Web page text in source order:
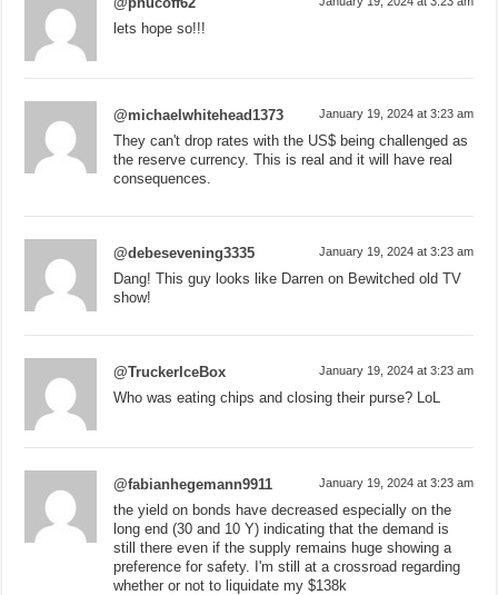
lets hope so!!!
@michaelwhitehead1373 January 19, 2024 at 3:23 am
They can't drop rates with the US$ being challenged as
the reserve currency. This is real and it will have real
consequences.
@debesevening3335 January 19, 2024 at 3:23 am
Dang! This guy looks like Darren on Bewitched old TV
show!
@TruckerIceBox January 19, 2024 at 3:23 am
Who was eating chips and closing their purse? LoL
@fabianhegemann9911 January 19, 2024 at 3:23 am
the yield on bonds have decreased especially on the
long end (30 and 10 Y) indicating that the demand is
still there even if the supply remains huge showing a
preference for safety. I'm still at a crossroad regarding
whether or not to liquidate my $138k